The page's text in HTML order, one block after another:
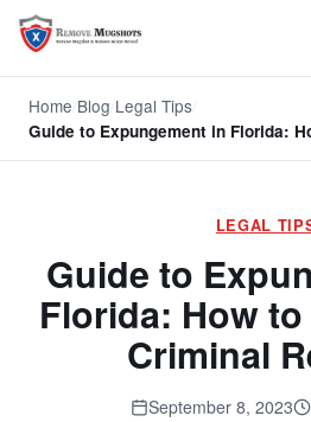
Home Blog Legal Tips
Guide to Expungement in Florida:
LEGAL
Guide to
Florida: How
Criminal
September 8, 2023